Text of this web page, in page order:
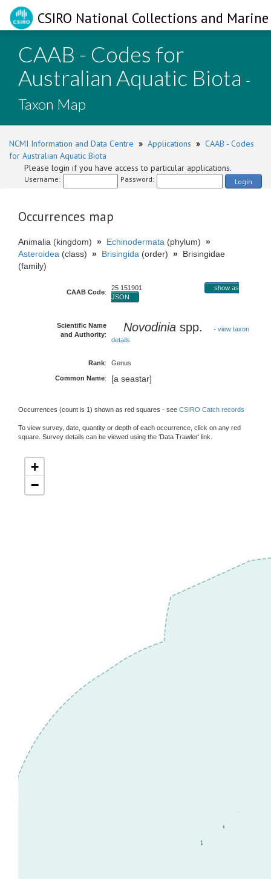
CSIRO National Collections and
CAAB - Codes for
Australian Aquatic Biota -
Taxon Map
NCMI Information and Data Centre » Applications » CAAB - Codes
for Australian Aquatic Biota
Please login if you have access to particular applications.
Username: Password: Login
Occurrences map
Animalia (kingdom) » Echinodermata (phylum) »
Asteroidea (class) » Brisingida (order) » Brisingidae
(family)
CAAB Code:
25 151901
show as
JSON
Scientific Name
and Authority:
Novodinia spp. - view taxon
details
Rank: Genus
Common Name: [a seastar]
Occurrences (count is 1) shown as red squares - see CSIRO Catch records
To view survey, date, quantity or depth of each occurrence, click on any red
square. Survey details can be viewed using the 'Data Trawler' link.
+
−